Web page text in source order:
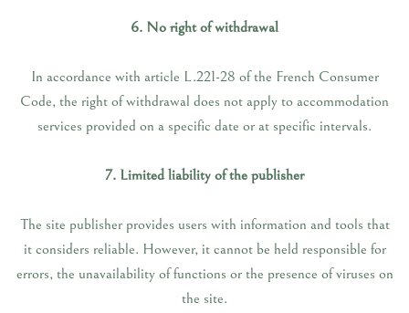
6. No right of withdrawal
In accordance with article L.221-28 of the French Consumer
Code, the right of withdrawal does not apply to accommodation
services provided on a specific date or at specific intervals.
7. Limited liability of the publisher
The site publisher provides users with information and tools that
it considers reliable. However, it cannot be held responsible for
errors, the unavailability of functions or the presence of viruses on
the site.